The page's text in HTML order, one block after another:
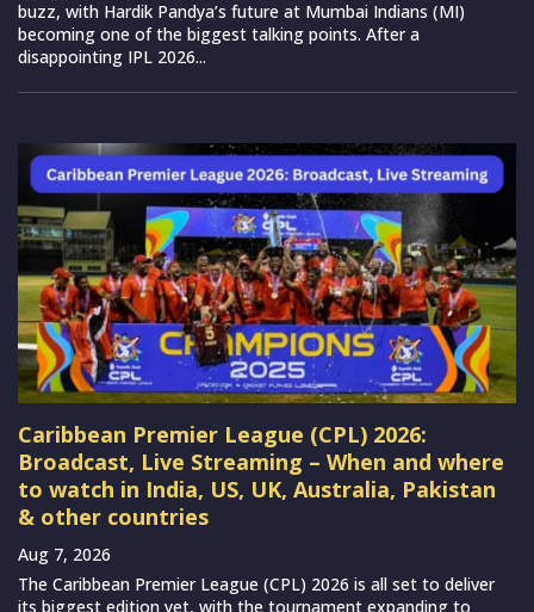
buzz, with Hardik Pandya’s future at Mumbai Indians (MI)
becoming one of the biggest talking points. After a
disappointing IPL 2026...
Caribbean Premier League (CPL) 2026:
Broadcast, Live Streaming – When and where
to watch in India, US, UK, Australia, Pakistan
& other countries
Aug 7, 2026
The Caribbean Premier League (CPL) 2026 is all set to deliver
its biggest edition yet, with the tournament expanding to